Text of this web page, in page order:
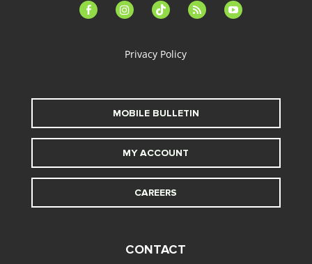
facebook-instagramtiktok feed youtube
Privacy Policy
MOBILE BULLETIN
MY ACCOUNT
CAREERS
CONTACT